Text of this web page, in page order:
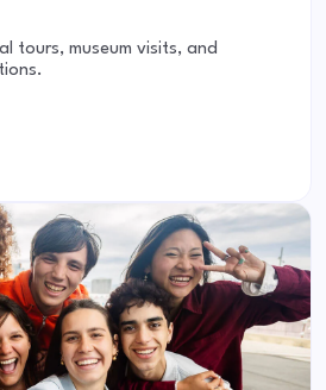
tours, museum visits, and